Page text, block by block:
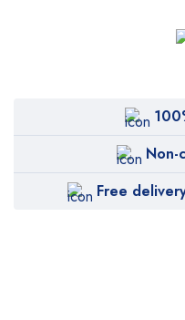
Carestream
Cartessa
Cervello
Non-
Free